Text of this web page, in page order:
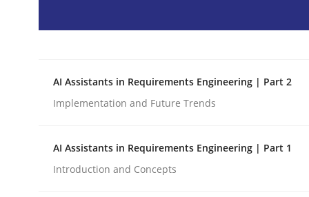
READ ARTICLE
AI Assistants in Requirements Engineering | Part 2
Implementation and Future Trends
AI Assistants in Requirements Engineering | Part 1
Introduction and Concepts